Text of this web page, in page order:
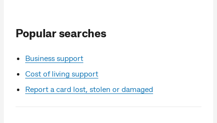
Popular searches
Business support
Cost of living support
Report a card lost, stolen or damaged